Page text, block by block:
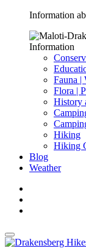
Information
Information
Fauna |
Flora |
History
Hiking
Hiking
Blog
Weather